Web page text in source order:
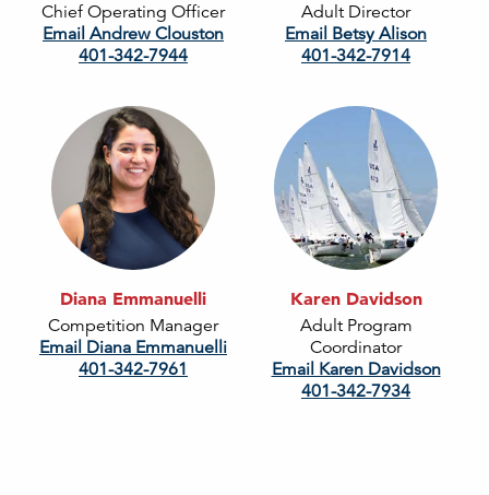
Chief Operating Officer
Email Andrew Clouston
401-342-7944
Adult Director
Email Betsy Alison
401-342-7914
Diana Emmanuelli
Competition Manager
Email Diana Emmanuelli
401-342-7961
Karen Davidson
Adult Program
Coordinator
Email Karen Davidson
401-342-7934